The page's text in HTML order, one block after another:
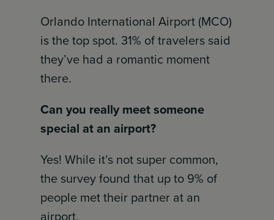
Orlando International Airport (MCO)
is the top spot. 31% of travelers said
they’ve had a romantic moment
there.
Can you really meet someone
special at an airport?
Yes! While it’s not super common,
the survey found that up to 9% of
people met their partner at an
airport.